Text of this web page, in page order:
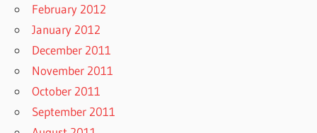
February 2012
January 2012
December 2011
November 2011
October 2011
September 2011